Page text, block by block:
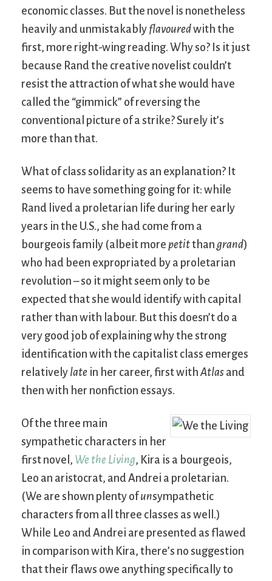
economic classes. But the novel is nonetheless
heavily and unmistakably flavouredwith the
first, more right-wing reading. Why so? Is it just
because Rand the creative novelist couldn’t
resist the attraction of what she would have
called the “gimmick” of reversing the
conventional picture of a strike? Surely it’s
more than that.
What of class solidarity as an explanation? It
seems to have something going for it: while
Rand lived a proletarian life during her early
years in the U.S., she had come from a
bourgeois family (albeit more petitthan grand)
who had been expropriated by a proletarian
revolution – so it might seem only to be
expected that she would identify with capital
rather than with labour. But this doesn’t do a
very good job of explaining why the strong
identification with the capitalist class emerges
relatively late in her career, first with Atlas and
then with her nonfiction essays.
Of the three main
sympathetic characters in her
first novel, We the Living, Kira is a bourgeois,
Leo an aristocrat, and Andrei a proletarian.
(We are shown plenty ofunsympathetic
characters from all three classes as well.)
While Leo and Andrei are presented as flawed
in comparison with Kira, there’s no suggestion
that their flaws owe anything specifically to